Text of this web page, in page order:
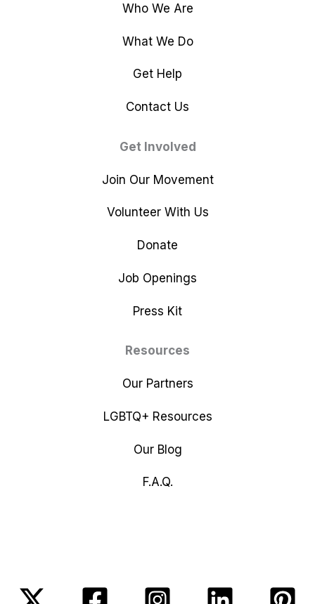
Who We Are
What We Do
Get Help
Contact Us
Get Involved
Join Our Movement
Volunteer With Us
Donate
Job Openings
Press Kit
Resources
Our Partners
LGBTQ+ Resources
Our Blog
F.A.Q.